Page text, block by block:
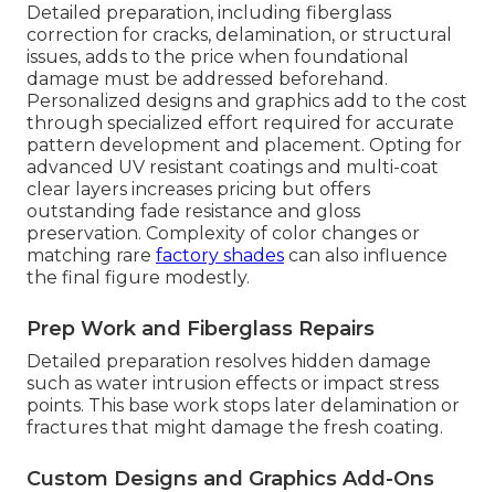
Detailed preparation, including fiberglass
correction for cracks, delamination, or structural
issues, adds to the price when foundational
damage must be addressed beforehand.
Personalized designs and graphics add to the cost
through specialized effort required for accurate
pattern development and placement. Opting for
advanced UV resistant coatings and multi-coat
clear layers increases pricing but offers
outstanding fade resistance and gloss
preservation. Complexity of color changes or
matching rare factory shades can also influence
the final figure modestly.
Prep Work and Fiberglass Repairs
Detailed preparation resolves hidden damage
such as water intrusion effects or impact stress
points. This base work stops later delamination or
fractures that might damage the fresh coating.
Custom Designs and Graphics Add-Ons